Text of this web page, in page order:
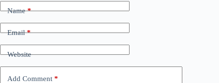
Name*
Email*
Website
Add Comment *